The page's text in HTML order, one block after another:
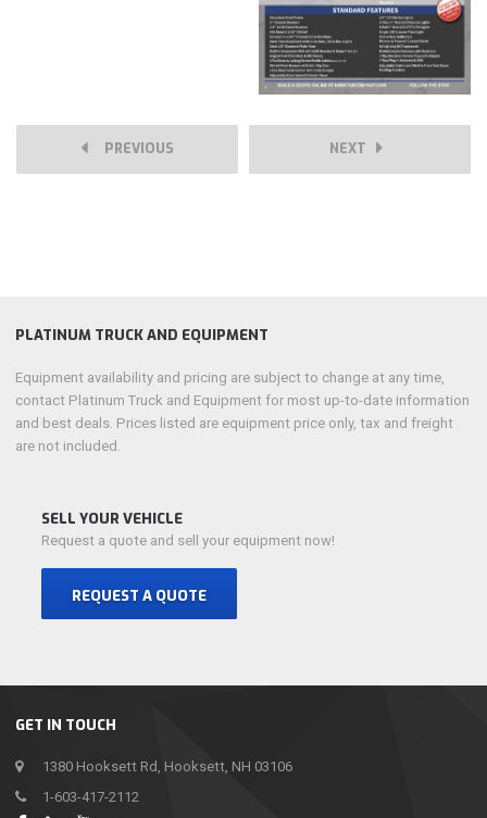
PREVIOUS NEXT
GET IN TOUCH
1380 Hooksett Rd, Hooksett, NH 03106
1-603-417-2112
PLATINUM TRUCK AND EQUIPMENT
Equipment availability and pricing are subject to change at any time,
contact Platinum Truck and Equipment for most up-to-date information
and best deals. Prices listed are equipment price only, tax and freight
are not included.
SELL YOUR VEHICLE
Request a quote and sell your equipment now!
REQUEST A QUOTE